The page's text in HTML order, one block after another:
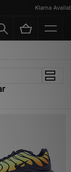
Klarna Available